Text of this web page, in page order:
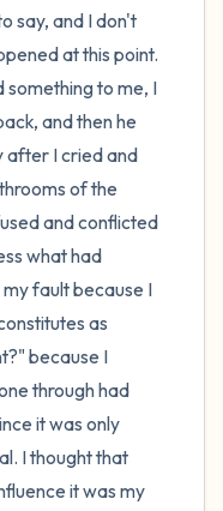
say, and I don't
at this point.
something to me, I
and then he
after I cried and
of the
and conflicted
what had
fault because I
as
because I
through had
it was only
I thought that
it was my